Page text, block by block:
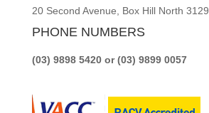
20 Second Avenue, Box Hill North 3129
PHONE NUMBERS
(03) 9898 5420 or (03) 9899 0057